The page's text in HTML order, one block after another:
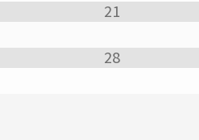
21
28